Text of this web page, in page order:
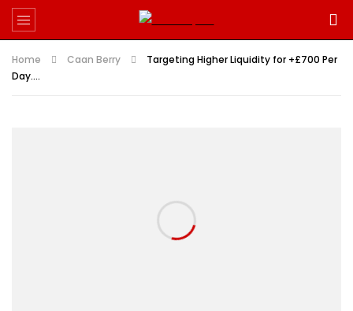
Home Caan Berry
Targeting Higher Liquidity for +£700 Per
Day….